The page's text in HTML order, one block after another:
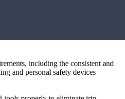
including the consistent and
and personal safety devices